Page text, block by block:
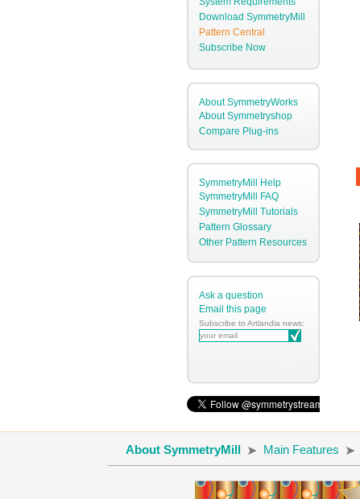
Download SymmetryMill
Pattern Central
Subscribe Now
About SymmetryWorks
About Symmetryshop
Compare Plug-ins
SymmetryMill Help
SymmetryMill FAQ
SymmetryMill Tutorials
Pattern Glossary
Other Pattern Resources
Ask a question
Email this page
Subscribe to Artlandia news:
About SymmetryMill Main Features